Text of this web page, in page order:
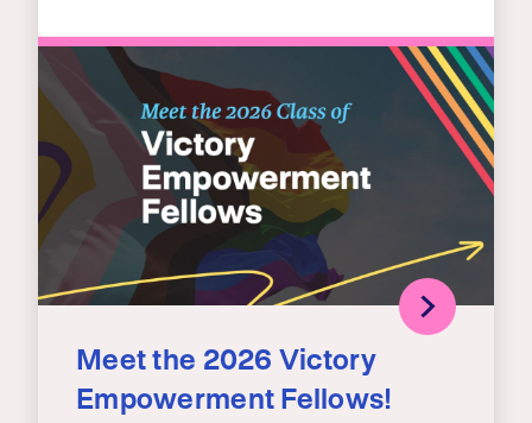
Meet the 2026 Victory
Empowerment Fellows!